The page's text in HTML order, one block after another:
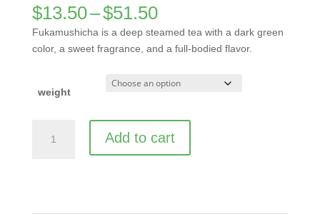
$13.50–$51.50Price
range:
$13.50
$51.50
Fukamushicha is a deep steamed tea with a dark green
color, a sweet fragrance, and a full-bodied flavor.
weight
quantity
Add to cart